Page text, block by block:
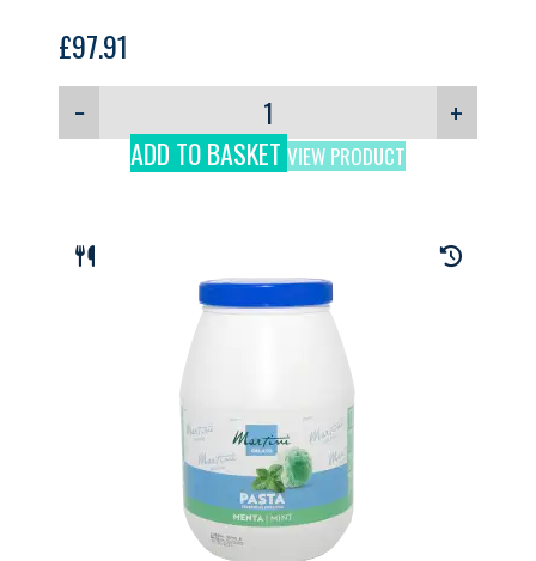
£97.91
−
+
ADD TO BASKET VIEW PRODUCT